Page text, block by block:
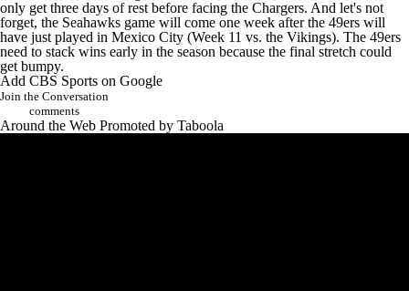
only get three days of rest before facing the Chargers. And let's not
forget, the Seahawks game will come one week after the 49ers will
have just played in Mexico City (Week 11 vs. the Vikings). The 49ers
need to stack wins early in the season because the final stretch could
get bumpy.
Add CBS Sports on Google
Join the Conversation
comments
Around the Web Promoted by Taboola